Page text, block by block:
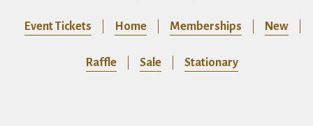
Event Tickets Home Memberships New
Raffle Sale Stationary